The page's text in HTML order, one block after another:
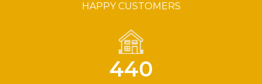
HAPPY CUSTOMERS
440